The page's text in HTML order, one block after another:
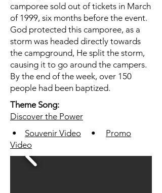
camporee sold out of tickets in March
of 1999, six months before the event.
God protected this camporee, as a
storm was headed directly towards
the campground, He split the storm,
causing it to go around the campers.
By the end of the week, over 150
people had been baptized.
Theme Song:
Discover the Power
• Souvenir Video • Promo
Video